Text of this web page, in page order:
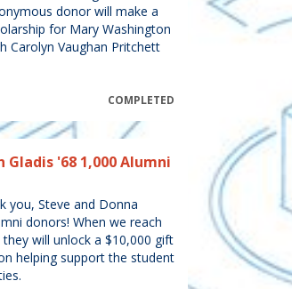
donor will make a
for Mary Washington
Carolyn Vaughan Pritchett
COMPLETED
Gladis '68 1,000 Alumni
you, Steve and Donna
donors! When we reach
will unlock a $10,000 gift
helping support the student